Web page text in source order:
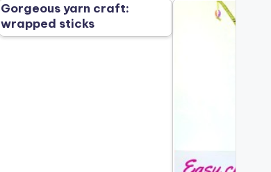
Gorgeous yarn craft:
wrapped sticks